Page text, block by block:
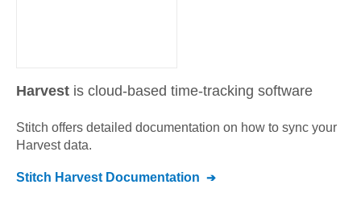
Harvest is cloud-based time-tracking software
Stitch offers detailed documentation on how to sync your
Harvestdata.
Stitch Harvest Documentation